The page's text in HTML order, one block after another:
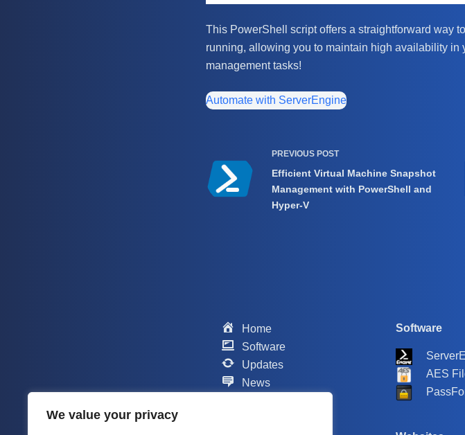
We value your privacy
This PowerShell script offers a straightforward way
running, allowing you to maintain high availability
management tasks!
Automate with ServerEngine
PREVIOUS POST
Efficient Virtual Machine Snapshot
Management with PowerShell and
Hyper-V
Home
Software
Updates
News
Software
AES